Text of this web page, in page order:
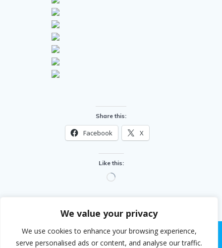
We value your privacy
We use cookies to enhance your browsing experience,
serve personalised ads or content, and analyse our traffic.
Share this:
Facebook X
Like this:
Loading…